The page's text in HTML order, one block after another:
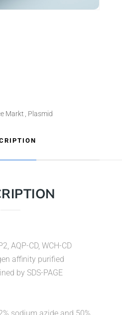
Markt Plasmid
AQP-CD, WCH-CD
affinity purified
by SDS-PAGE